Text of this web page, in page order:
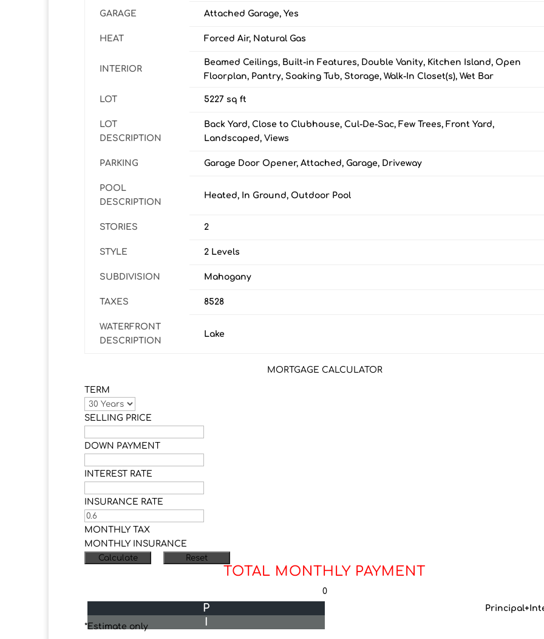
GARAGE Attached Garage, Yes
HEAT Forced Air, Natural Gas
INTERIOR
Beamed Ceilings, Built-in Features, Double Vanity, Kitchen Island, Open
Floorplan, Pantry, Soaking Tub, Storage, Walk-In Closet(s), Wet Bar
LOT 5227 sq ft
LOT
DESCRIPTION
Back Yard, Close to Clubhouse, Cul-De-Sac, Few Trees, Front Yard,
Landscaped, Views
PARKING Garage Door Opener, Attached, Garage, Driveway
POOL
DESCRIPTION
Heated, In Ground, Outdoor Pool
STORIES 2
STYLE 2 Levels
SUBDIVISION Mahogany
TAXES 8528
WATERFRONT
DESCRIPTION
Lake
MORTGAGE CALCULATOR
TERM
SELLING PRICE
DOWN PAYMENT
INTEREST RATE
INSURANCE RATE
MONTHLY TAX
MONTHLY INSURANCE
TOTAL MONTHLY PAYMENT
0
P
I
*Estimate only